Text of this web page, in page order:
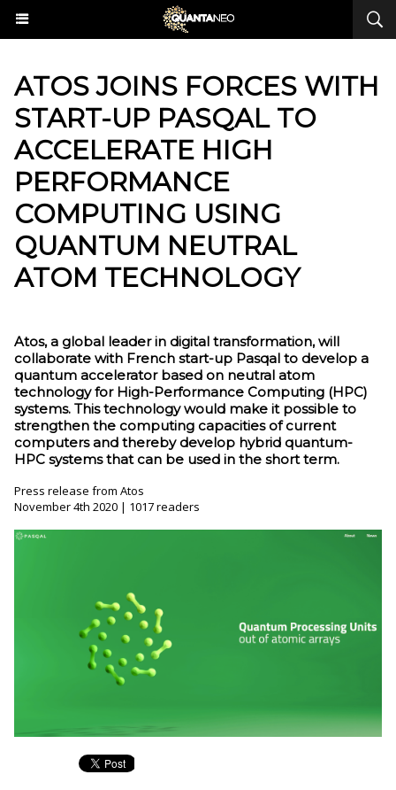
ATOS JOINS FORCES WITH
START-UP PASQAL TO
ACCELERATE HIGH
PERFORMANCE
COMPUTING USING
QUANTUM NEUTRAL
ATOM TECHNOLOGY
Atos, a global leader in digital transformation, will
collaborate with French start-up Pasqal to develop a
quantum accelerator based on neutral atom
technology for High-Performance Computing (HPC)
systems. This technology would make it possible to
strengthen the computing capacities of current
computers and thereby develop hybrid quantum-
HPC systems that can be used in the short term.
Press release from Atos
November 4th 2020 | 1017 readers